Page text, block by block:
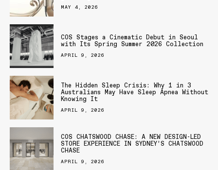
MAY 4, 2026
COS Stages a Cinematic Debut in Seoul
with Its Spring Summer 2026 Collection
APRIL 9, 2026
The Hidden Sleep Crisis: Why 1 in 3
Australians May Have Sleep Apnea Without
Knowing It
APRIL 9, 2026
COS CHATSWOOD CHASE: A NEW DESIGN-LED
STORE EXPERIENCE IN SYDNEY’S CHATSWOOD
CHASE
APRIL 9, 2026